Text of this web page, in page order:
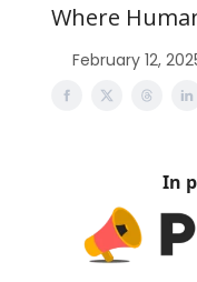
Where
February 12,
In